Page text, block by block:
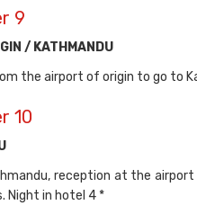
9
/ KATHMANDU
the airport of origin to go to
10
reception at the
Night in hotel 4 *